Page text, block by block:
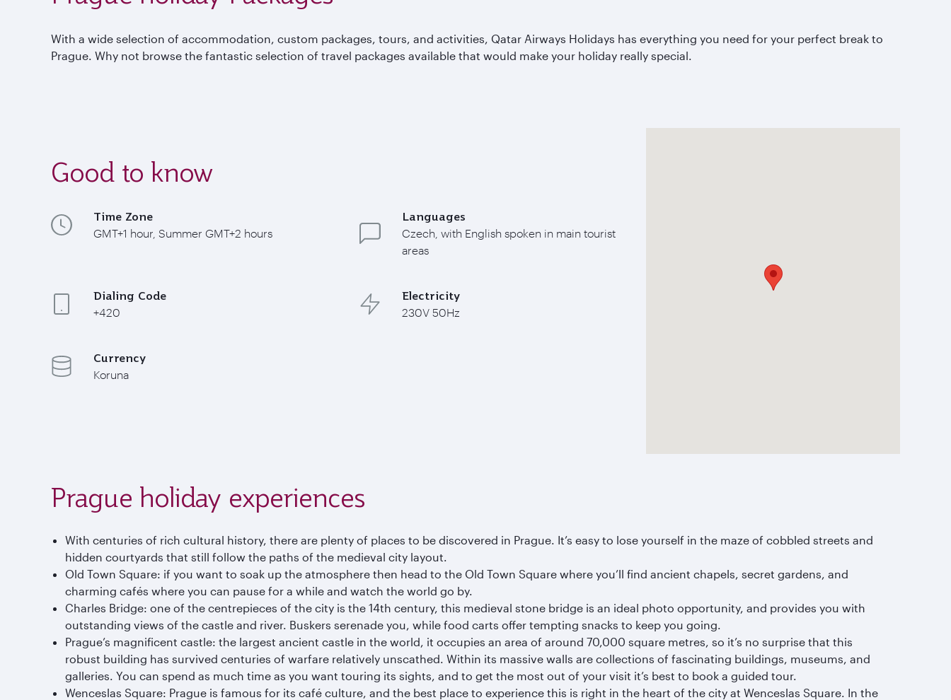
With a wide selection of accommodation, custom packages, tours, and activities, Qatar Airways Holidays has everything you need for your perfect break to
Prague. Why not browse the fantastic selection of travel packages available that would make your holiday really special.
Good to know
Time Zone
GMT+1 hour, Summer GMT+2 hours
Languages
Czech, with English spoken in main tourist
areas
Dialing Code
+420
Electricity
230V 50Hz
Currency
Koruna
Prague holiday experiences
With centuries of rich cultural history, there are plenty of places to be discovered in Prague. It’s easy to lose yourself in the maze of cobbled streets and
hidden courtyards that still follow the paths of the medieval city layout.
Old Town Square: if you want to soak up the atmosphere then head to the Old Town Square where you’ll find ancient chapels, secret gardens, and
charming cafés where you can pause for a while and watch the world go by.
Charles Bridge: one of the centrepieces of the city is the 14th century, this medieval stone bridge is an ideal photo opportunity, and provides you with
outstanding views of the castle and river. Buskers serenade you, while food carts offer tempting snacks to keep you going.
Prague’s magnificent castle: the largest ancient castle in the world, it occupies an area of around 70,000 square metres, so it’s no surprise that this
robust building has survived centuries of warfare relatively unscathed. Within its massive walls are collections of fascinating buildings, museums, and
galleries. You can spend as much time as you want touring its sights, and to get the most out of your visit it’s best to book a guided tour.
Wenceslas Square: Prague is famous for its café culture, and the best place to experience this is right in the heart of the city at Wenceslas Square. In the